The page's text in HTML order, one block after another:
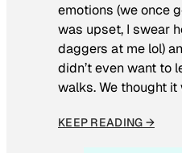
emotions (we once
was upset, I swear
daggers at me lol)
didn’t even want to
walks. We thought it
KEEP READING →